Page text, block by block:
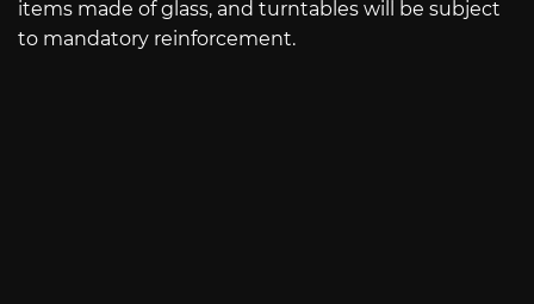
items made of glass, and turntables will be subject
to mandatory reinforcement.